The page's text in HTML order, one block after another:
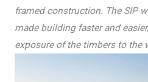
framed construction. The SIP
made building faster and
exposure of the timbers to the